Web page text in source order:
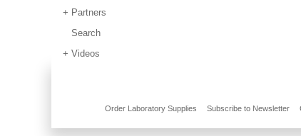
Partners
Search
Videos
Order Laboratory Supplies Subscribe to Newsletter